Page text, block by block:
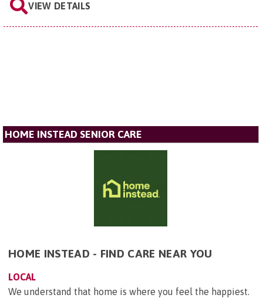
VIEW DETAILS
HOME INSTEAD SENIOR CARE
HOME INSTEAD - FIND CARE NEAR YOU
LOCAL
We understand that home is where you feel the happiest.